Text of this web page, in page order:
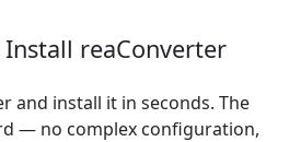
reaConverter
and install it in seconds. The
— no complex configuration,